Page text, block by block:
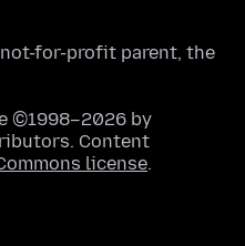
not-for-profit parent, the
©1998–2026 by
Content
license.